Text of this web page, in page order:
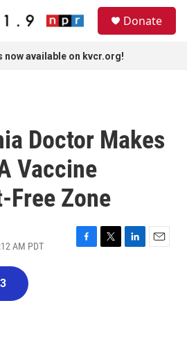
Donate
now available on kvcr.org!
Doctor Makes
Vaccine
Free Zone
AM PDT
F
T
L
E